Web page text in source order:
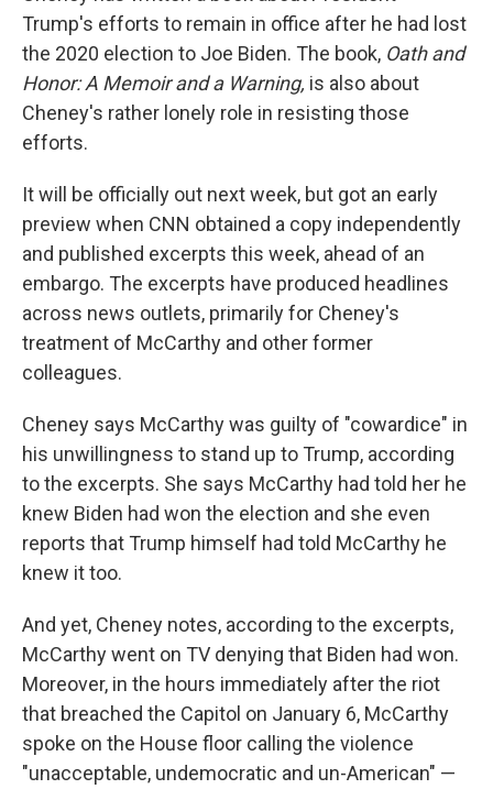
Trump's efforts to remain in office after he had lost
the 2020 election to Joe Biden. The book, Oath and
Honor: A Memoir and a Warning, is also about
Cheney's rather lonely role in resisting those
efforts.
It will be officially out next week, but got an early
preview when CNN obtained a copy independently
and published excerpts this week, ahead of an
embargo. The excerpts have produced headlines
across news outlets, primarily for Cheney's
treatment of McCarthy and other former
colleagues.
Cheney says McCarthy was guilty of "cowardice" in
his unwillingness to stand up to Trump, according
to the excerpts. She says McCarthy had told her he
knew Biden had won the election and she even
reports that Trump himself had told McCarthy he
knew it too.
And yet, Cheney notes, according to the excerpts,
McCarthy went on TV denying that Biden had won.
Moreover, in the hours immediately after the riot
that breached the Capitol on January 6, McCarthy
spoke on the House floor calling the violence
"unacceptable, undemocratic and un-American" —